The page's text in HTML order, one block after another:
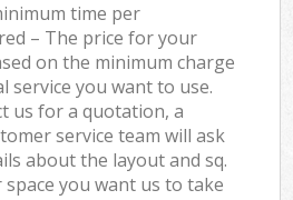
time per
– The price for your
on the minimum charge
you want to use.
us for a quotation, a
service team will ask
about the layout and sq.
you want us to take